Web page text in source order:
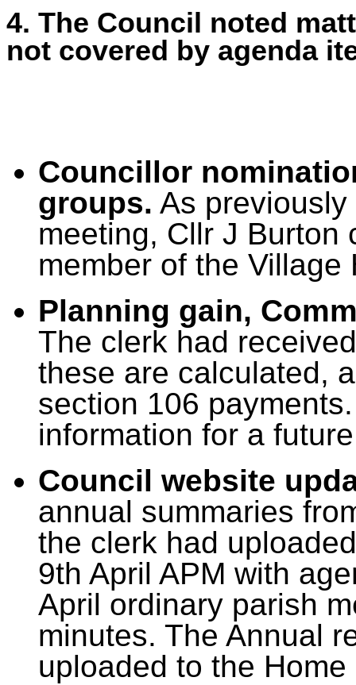
4. The Council noted
not covered by agenda
Councillor
groups. As
meeting, Cllr J Burton
member of the
Planning gain,
The clerk had
these are calculated,
section 106
information for a
Council website
annual summaries
the clerk had
9th April APM with
April ordinary parish
minutes. The Annual
uploaded to the